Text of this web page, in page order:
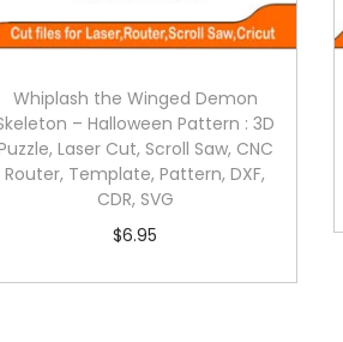
Whiplash the Winged Demon
– Halloween Pattern : 3D
Laser Cut, Scroll Saw, CNC
Router, Template, Pattern, DXF,
CDR, SVG
$6.95